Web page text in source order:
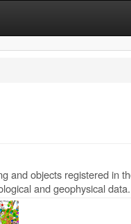
and objects registered in
and geophysical data.